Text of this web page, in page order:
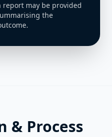
may be provided
the
& Process